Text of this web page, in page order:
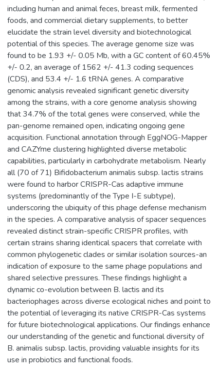
including human and animal feces, breast milk, fermented
foods, and commercial dietary supplements, to better
elucidate the strain level diversity and biotechnological
potential of this species. The average genome size was
found to be 1.93 +/- 0.05 Mb, with a GC content of 60.45%
+/- 0.2, an average of 1562 +/- 41.3 coding sequences
(CDS), and 53.4 +/- 1.6 tRNA genes. A comparative
genomic analysis revealed significant genetic diversity
among the strains, with a core genome analysis showing
that 34.7% of the total genes were conserved, while the
pan-genome remained open, indicating ongoing gene
acquisition. Functional annotation through EggNOG-Mapper
and CAZYme clustering highlighted diverse metabolic
capabilities, particularly in carbohydrate metabolism. Nearly
all (70 of 71) Bifidobacterium animalis subsp. lactis strains
were found to harbor CRISPR-Cas adaptive immune
systems (predominantly of the Type I-E subtype),
underscoring the ubiquity of this phage defense mechanism
in the species. A comparative analysis of spacer sequences
revealed distinct strain-specific CRISPR profiles, with
certain strains sharing identical spacers that correlate with
common phylogenetic clades or similar isolation sources-an
indication of exposure to the same phage populations and
shared selective pressures. These findings highlight a
dynamic co-evolution between B. lactis and its
bacteriophages across diverse ecological niches and point to
the potential of leveraging its native CRISPR-Cas systems
for future biotechnological applications. Our findings enhance
our understanding of the genetic and functional diversity of
B. animalis subsp. lactis, providing valuable insights for its
use in probiotics and functional foods.